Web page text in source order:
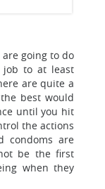
going to do
job to at least
are quite a
best would
until you hit
the actions
condoms are
be the first
when they